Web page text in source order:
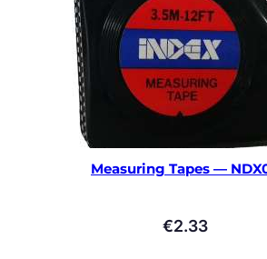
Measuring Tapes —
€2.33